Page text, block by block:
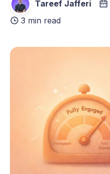
Tareef Jafferi
3 min read